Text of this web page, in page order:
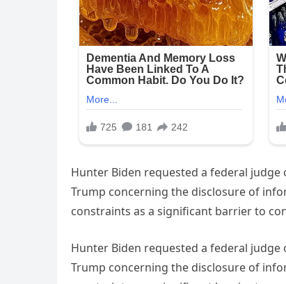
Hunter Biden requested a federal
Trump concerning the disclosure of
constraints as a significant barrier to
Hunter Biden requested a federal
Trump concerning the disclosure of